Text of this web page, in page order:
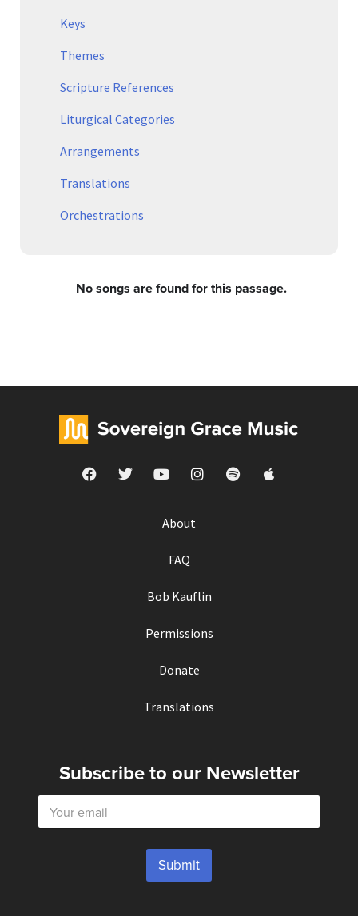
Keys
Themes
Scripture References
Liturgical Categories
Arrangements
Translations
Orchestrations
No songs are found for this passage.
About
FAQ
Bob Kauflin
Permissions
Donate
Translations
Subscribe to our Newsletter
E
a
Submit